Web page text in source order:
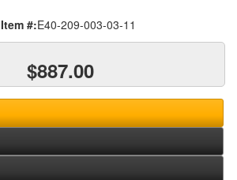
Item #:E40-209-003-03-11
$887.00